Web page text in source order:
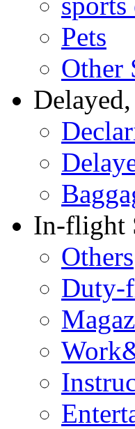
Pets
Other
In-flight
Others
Duty-